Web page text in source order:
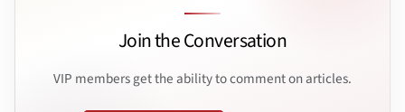
Join the Conversation
VIP members get the ability to comment on articles.